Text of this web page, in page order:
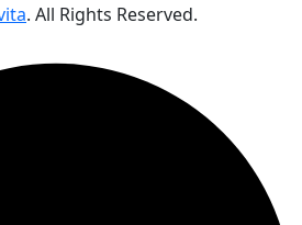
. All Rights Reserved.